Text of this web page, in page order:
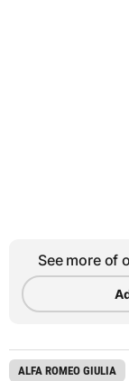
See more of
ALFA ROMEO GIULIA